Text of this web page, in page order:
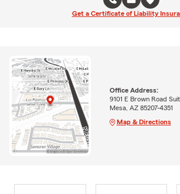
Get a Certificate of Liability
Office Address:
9101 E Brown Road
Mesa, AZ 85207-4351
Map & Directions